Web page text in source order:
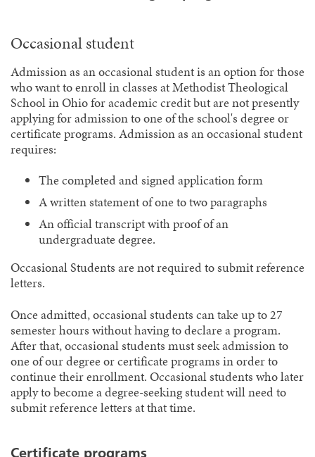
Occasional student
Admission as an occasional student is an option for those
who want to enroll in classes at Methodist Theological
School in Ohio for academic credit but are not presently
applying for admission to one of the school's degree or
certificate programs. Admission as an occasional student
requires:
The completed and signed application form
A written statement of one to two paragraphs
An official transcript with proof of an
undergraduate degree.
Occasional Students are not required to submit reference
letters.
Once admitted, occasional students can take up to 27
semester hours without having to declare a program.
After that, occasional students must seek admission to
one of our degree or certificate programs in order to
continue their enrollment. Occasional students who later
apply to become a degree-seeking student will need to
submit reference letters at that time.
Certificate programs